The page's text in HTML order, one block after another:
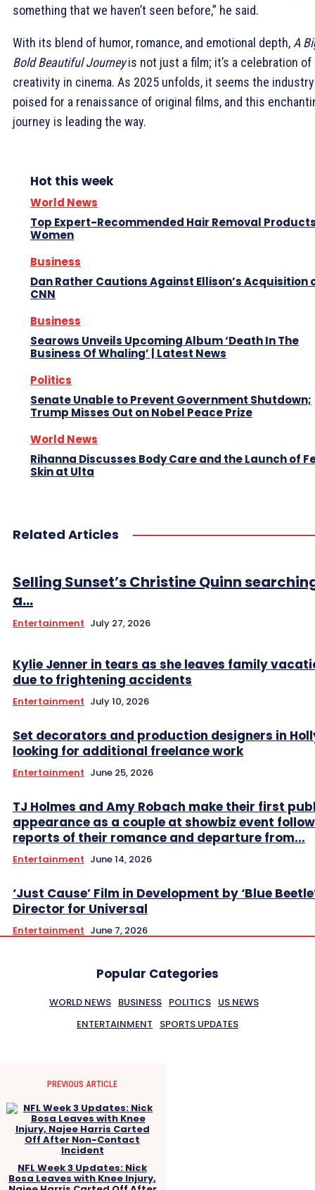
something that we haven’t seen before,” he said.
With its blend of humor, romance, and emotional depth, A
Bold Beautiful Journeyis not just a film; it’s a celebration of
creativity in cinema. As 2025 unfolds, it seems the
poised for a renaissance of original films, and this
journey is leading the way.
Hot this week
World News
Top Expert-Recommended Hair Removal
Women
Business
Dan Rather Cautions Against Ellison’s Acquisition
CNN
Business
Searows Unveils Upcoming Album ‘Death In The
Business Of Whaling’ | Latest News
Politics
Senate Unable to Prevent Government Shutdown;
Trump Misses Out on Nobel Peace Prize
World News
Rihanna Discusses Body Care and the Launch of
Skin at Ulta
Related Articles
Selling Sunset’s Christine Quinn
a...
Entertainment July 27, 2026
Kylie Jenner in tears as she leaves family
due to frightening accidents
Entertainment July 10, 2026
Set decorators and production designers in
looking for additional freelance work
Entertainment June 25, 2026
TJ Holmes and Amy Robach make their first
appearance as a couple at showbiz event
reports of their romance and departure from...
Entertainment June 14, 2026
‘Just Cause’ Film in Development by ‘Blue
Director for Universal
Entertainment June 7, 2026
Popular Categories
WORLD NEWS BUSINESS POLITICS US NEWS
ENTERTAINMENT
SPORTS UPDATES
PREVIOUS ARTICLE
NFL Week 3 Updates: Nick
Bosa Leaves with Knee Injury,